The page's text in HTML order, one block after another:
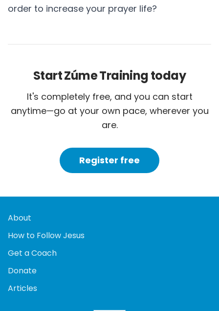
order to increase your prayer life?
Start Zúme Training today
It's completely free, and you can start
anytime—go at your own pace, wherever you
are.
Register free
About
How to Follow Jesus
Get a Coach
Donate
Articles